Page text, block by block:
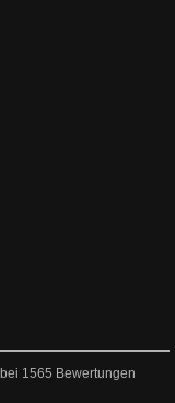
bei 1565 Bewertungen